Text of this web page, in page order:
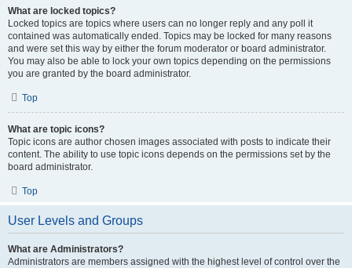
What are locked topics?
Locked topics are topics where users can no longer reply and any poll it
contained was automatically ended. Topics may be locked for many reasons
and were set this way by either the forum moderator or board administrator.
You may also be able to lock your own topics depending on the permissions
you are granted by the board administrator.
Top
What are topic icons?
Topic icons are author chosen images associated with posts to indicate their
content. The ability to use topic icons depends on the permissions set by the
board administrator.
Top
User Levels and Groups
What are Administrators?
Administrators are members assigned with the highest level of control over the